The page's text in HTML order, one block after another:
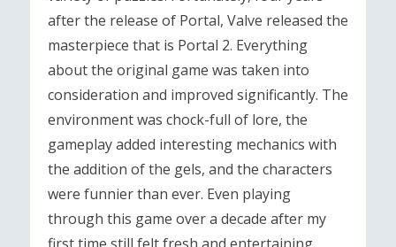
after the release of Portal, Valve released the
masterpiece that is Portal 2. Everything
about the original game was taken into
consideration and improved significantly. The
environment was chock-full of lore, the
gameplay added interesting mechanics with
the addition of the gels, and the characters
were funnier than ever. Even playing
through this game over a decade after my